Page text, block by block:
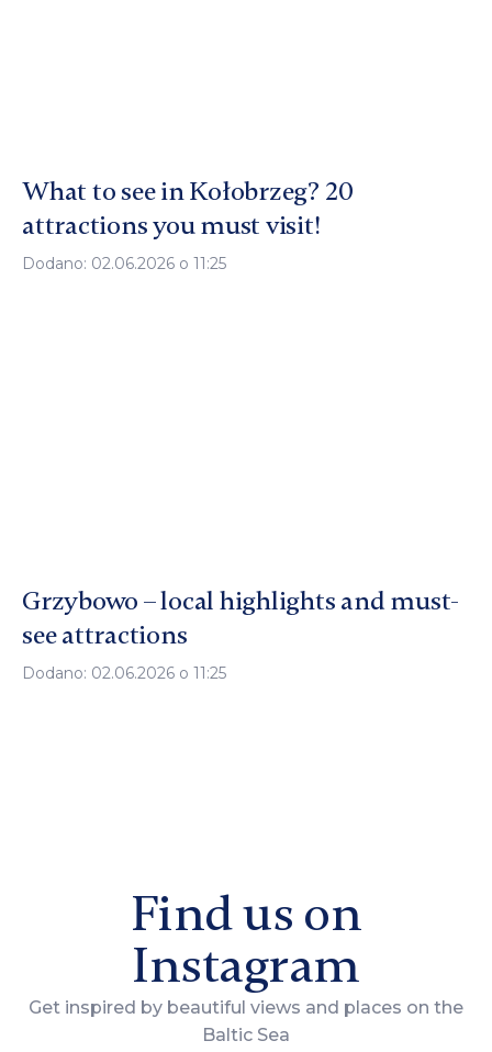
What to see in Kołobrzeg? 20
attractions you must visit!
Dodano: 02.06.2026 o 11:25
Grzybowo – local highlights and must-
see attractions
Dodano: 02.06.2026 o 11:25
Find us on
Instagram
Get inspired by beautiful views and places on the
Baltic Sea